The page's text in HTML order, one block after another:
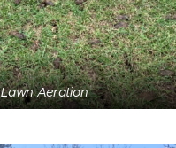
Lawn Aeration